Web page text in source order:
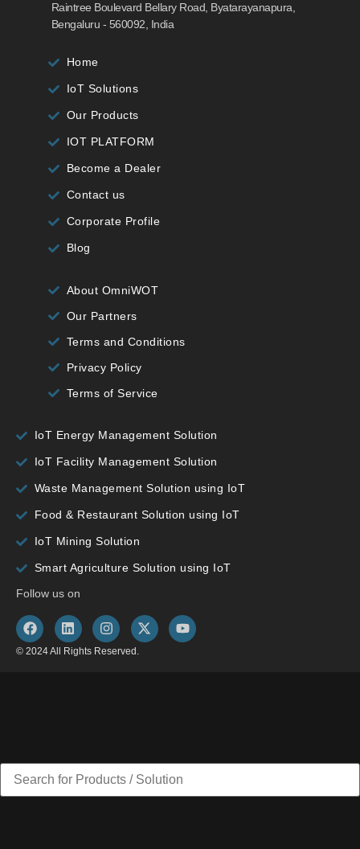
Raintree Boulevard Bellary Road, Byatarayanapura,
Bengaluru - 560092, India
Home
IoT Solutions
Our Products
IOT PLATFORM
Become a Dealer
Contact us
Corporate Profile
Blog
About OmniWOT
Our Partners
Terms and Conditions
Privacy Policy
Terms of Service
IoT Energy Management Solution
IoT Facility Management Solution
Waste Management Solution using IoT
Food & Restaurant Solution using IoT
IoT Mining Solution
Smart Agriculture Solution using IoT
Follow us on
© 2024 All Rights Reserved.